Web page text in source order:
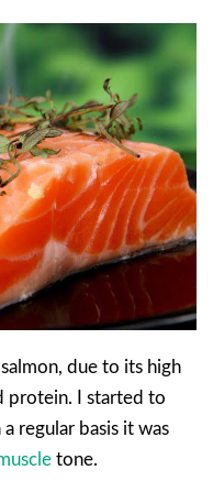
due to its high
protein. I started to
regular basis it was
tone.